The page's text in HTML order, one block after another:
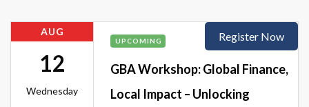
AUG
12
Wednesday
UPCOMING
GBA Workshop: Global Finance,
Local Impact – Unlocking
Register Now